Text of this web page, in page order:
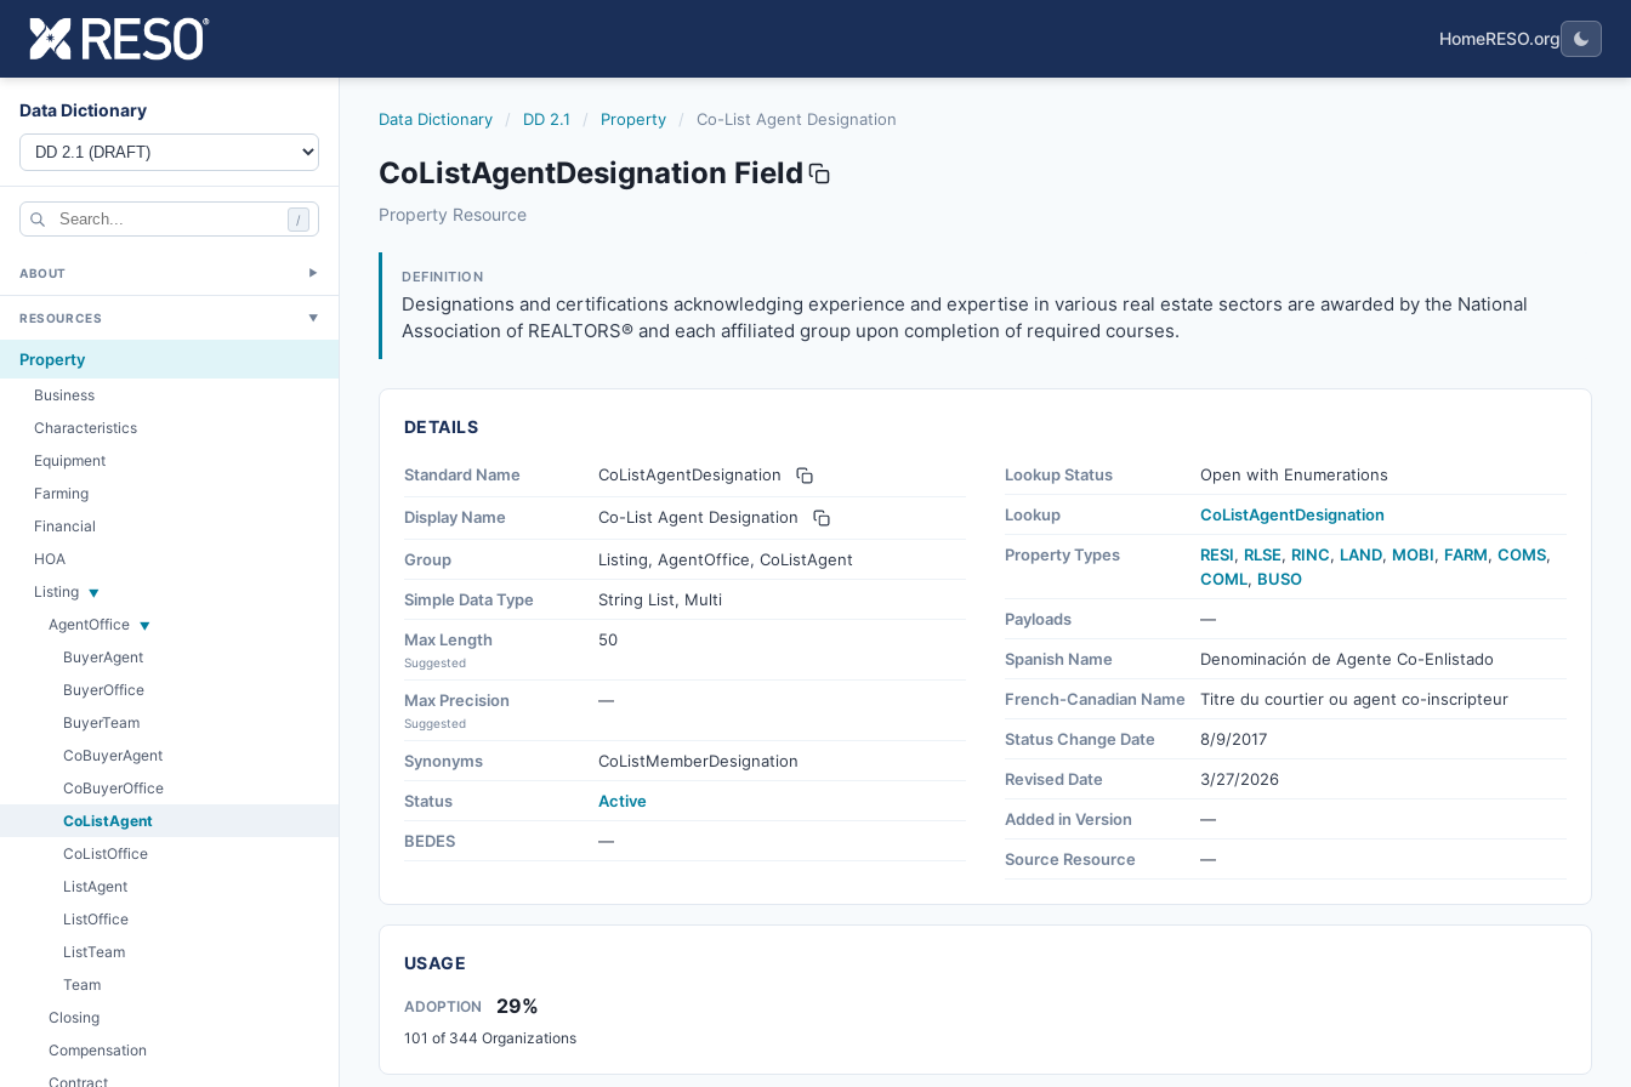
HomeRESO.org
Data Dictionary
/
ABOUT ▼
RESOURCES ▼
Property
Business
Characteristics
Equipment
Farming
Financial
HOA
Listing
AgentOffice
BuyerAgent
BuyerOffice
BuyerTeam
CoBuyerAgent
CoBuyerOffice
CoListAgent
CoListOffice
ListAgent
ListOffice
ListTeam
Team
Closing
Compensation
Contract
Data Dictionary / DD 2.1 / Property / Co-List Agent Designation
CoListAgentDesignation Field
colistagentdesignation
Property Resource
DEFINITION
Designations and certifications acknowledging experience and expertise in various real estate sectors are awarded by the National
Association of REALTORS® and each affiliated group upon completion of required courses.
DETAILS
Standard Name CoListAgentDesignation
Display Name Co-List Agent Designation
Group Listing, AgentOffice, CoListAgent
Simple Data Type String List, Multi
Max Length
Suggested
50
Max Precision
Suggested
—
Synonyms CoListMemberDesignation
Status Active
BEDES —
Lookup Status Open with Enumerations
Lookup CoListAgentDesignation
Property Types RESI, RLSE, RINC, LAND, MOBI, FARM, COMS,
COML, BUSO
Payloads —
Spanish Name Denominación de Agente Co-Enlistado
French-Canadian Name Titre du courtier ou agent co-inscripteur
Status Change Date 8/9/2017
Revised Date 3/27/2026
Added in Version —
Source Resource —
USAGE
ADOPTION 29%
101 of 344 Organizations